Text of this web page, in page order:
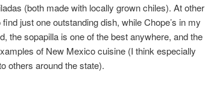
(both made with locally grown chiles). At other
just one outstanding dish, while Chope’s in my
the sopapilla is one of the best anywhere, and the
of New Mexico cuisine (I think especially
others around the state).